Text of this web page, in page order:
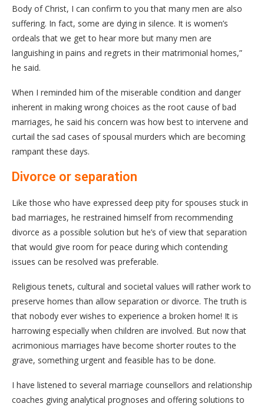
Body of Christ, I can confirm to you that many men are also
suffering. In fact, some are dying in silence. It is women’s
ordeals that we get to hear more but many men are
languishing in pains and regrets in their matrimonial homes,”
he said.
When I reminded him of the miserable condition and danger
inherent in making wrong choices as the root cause of bad
marriages, he said his concern was how best to intervene and
curtail the sad cases of spousal murders which are becoming
rampant these days.
Divorce or separation
Like those who have expressed deep pity for spouses stuck in
bad marriages, he restrained himself from recommending
divorce as a possible solution but he’s of view that separation
that would give room for peace during which contending
issues can be resolved was preferable.
Religious tenets, cultural and societal values will rather work to
preserve homes than allow separation or divorce. The truth is
that nobody ever wishes to experience a broken home! It is
harrowing especially when children are involved. But now that
acrimonious marriages have become shorter routes to the
grave, something urgent and feasible has to be done.
I have listened to several marriage counsellors and relationship
coaches giving analytical prognoses and offering solutions to